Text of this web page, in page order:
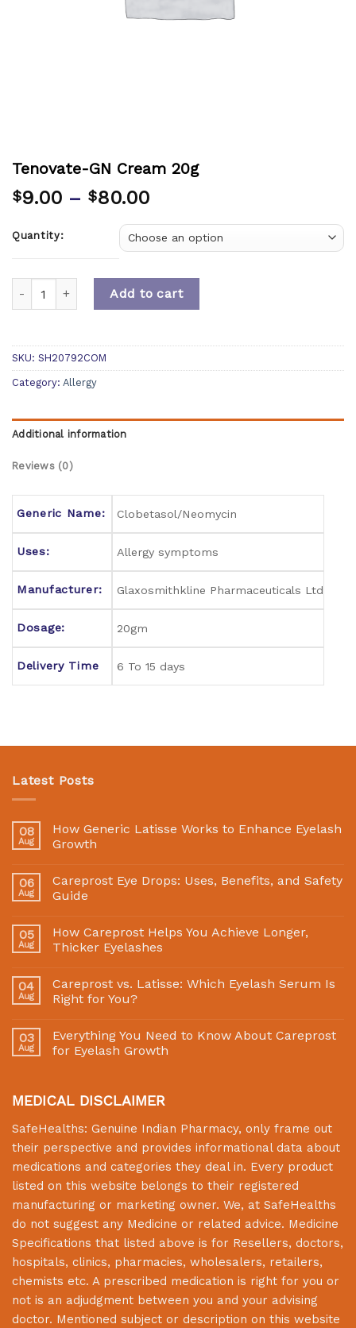
Tenovate-GN Cream 20g
$9.00 – $80.00
Quantity:
Add to cart
SKU: SH20792COM
Category: Allergy
Additional information
Reviews (0)
Generic Name: Clobetasol/Neomycin
Uses: Allergy symptoms
Manufacturer: Glaxosmithkline Pharmaceuticals Ltd
Dosage: 20gm
Delivery Time 6 To 15 days
Latest Posts
08
Aug
How Generic Latisse Works to Enhance Eyelash
Growth
06
Aug
Careprost Eye Drops: Uses, Benefits, and Safety
Guide
05
Aug
How Careprost Helps You Achieve Longer,
Thicker Eyelashes
04
Aug
Careprost vs. Latisse: Which Eyelash Serum Is
Right for You?
03
Aug
Everything You Need to Know About Careprost
for Eyelash Growth
MEDICAL DISCLAIMER
SafeHealths: Genuine Indian Pharmacy, only frame out
their perspective and provides informational data about
medications and categories they deal in. Every product
listed on this website belongs to their registered
manufacturing or marketing owner. We, at SafeHealths
do not suggest any Medicine or related advice. Medicine
Specifications that listed above is for Resellers, doctors,
hospitals, clinics, pharmacies, wholesalers, retailers,
chemists etc. A prescribed medication is right for you or
not is an adjudgment between you and your advising
doctor. Mentioned subject or description on this website